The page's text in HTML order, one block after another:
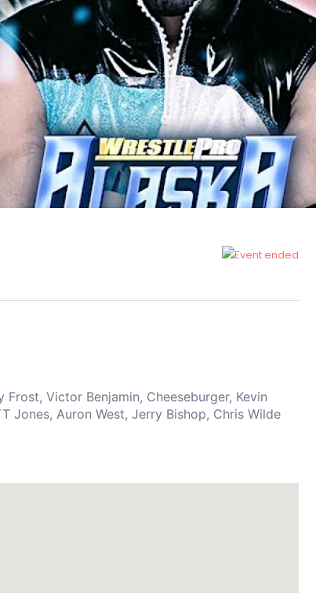
Frost, Victor Benjamin, Cheeseburger, Kevin
Jones, Auron West, Jerry Bishop, Chris Wilde